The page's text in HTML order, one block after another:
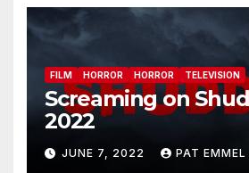
FILM HORROR HORROR TELEVISION
Screaming on
2022
JUNE 7, 2022 PAT EMMEL